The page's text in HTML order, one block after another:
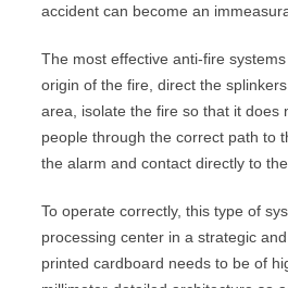
accident can become an
The most effective anti-fire
origin of the fire, direct the
area, isolate the fire so that it does
people through the correct path to
the alarm and contact directly to the
To operate correctly, this type of
processing center in a strategic
printed cardboard needs to be of